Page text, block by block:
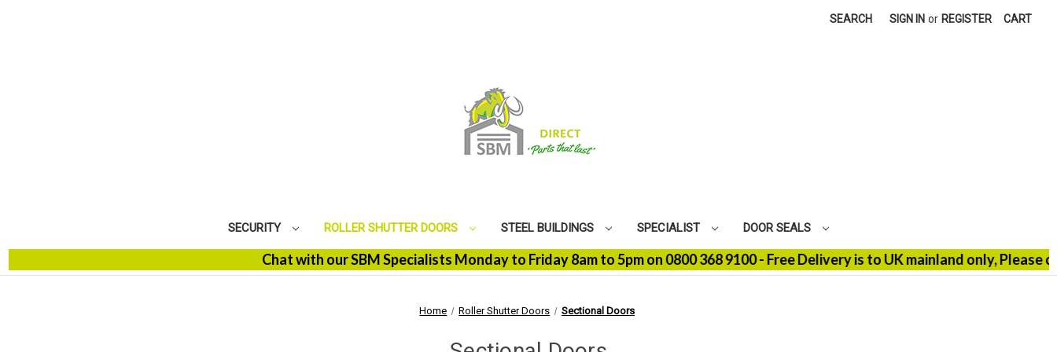
SEARCH SIGN IN or REGISTER CART
SECURITY ROLLER SHUTTER DOORS STEEL BUILDINGS SPECIALIST DOOR SEALS
Chat with our SBM Specialists Monday to Friday 8am to 5pm on 0800 368 9100 - Free Delivery is to UK mainland only, Please
Home Roller Shutter Doors Sectional Doors